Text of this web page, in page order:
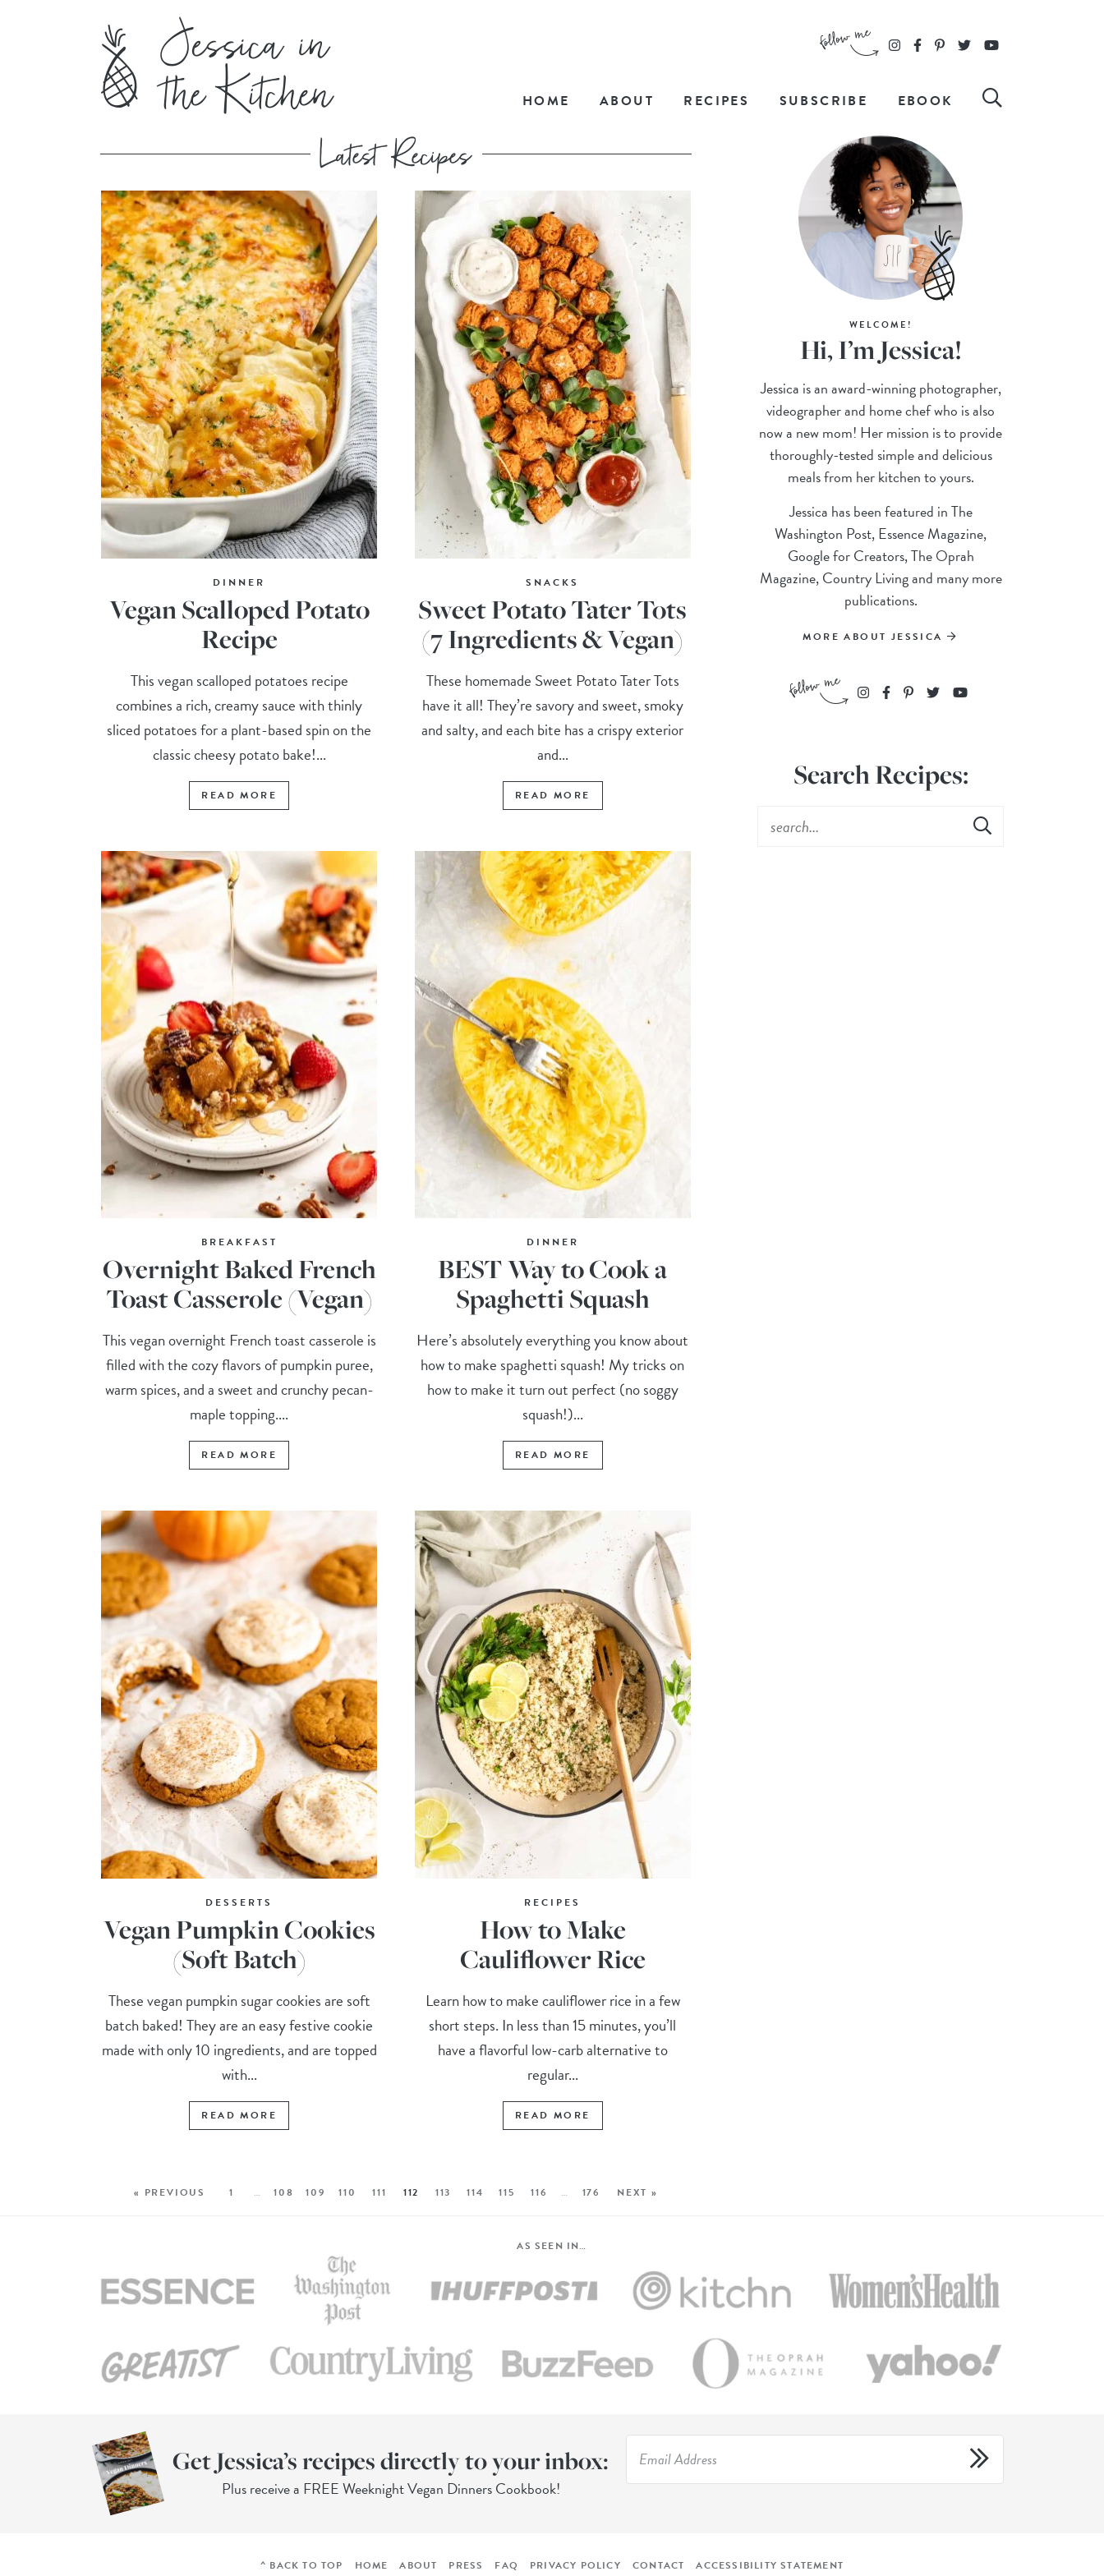
HOME ABOUT RECIPES SUBSCRIBE EBOOK
DINNER
Vegan Scalloped Potato
Recipe
This vegan scalloped potatoes recipe
combines a rich, creamy sauce with thinly
sliced potatoes for a plant-based spin on the
classic cheesy potato bake!...
READ MORE
SNACKS
Sweet Potato Tater Tots
(7 Ingredients & Vegan)
These homemade Sweet Potato Tater Tots
have it all! They’re savory and sweet, smoky
and salty, and each bite has a crispy exterior
and...
READ MORE
BREAKFAST
Overnight Baked French
Toast Casserole (Vegan)
This vegan overnight French toast casserole is
filled with the cozy flavors of pumpkin puree,
warm spices, and a sweet and crunchy pecan-
maple topping....
READ MORE
DINNER
BEST Way to Cook a
Spaghetti Squash
Here’s absolutely everything you know about
how to make spaghetti squash! My tricks on
how to make it turn out perfect (no soggy
squash!)...
READ MORE
DESSERTS
Vegan Pumpkin Cookies
(Soft Batch)
These vegan pumpkin sugar cookies are soft
batch baked! They are an easy festive cookie
made with only 10 ingredients, and are topped
with...
READ MORE
RECIPES
How to Make
Cauliflower Rice
Learn how to make cauliflower rice in a few
short steps. In less than 15 minutes, you’ll
have a flavorful low-carb alternative to
regular...
READ MORE
« PREVIOUS 1 … 108 109 110 111 112 113 114 115 116 … 176 NEXT »
WELCOME!
Hi, I’m Jessica!
Jessica is an award-winning photographer,
videographer and home chef who is also
now a new mom! Her mission is to provide
thoroughly-tested simple and delicious
meals from her kitchen to yours.
Jessica has been featured in The
Washington Post, Essence Magazine,
Google for Creators, The Oprah
Magazine, Country Living and many more
publications.
MORE ABOUT JESSICA
Search Recipes:
AS SEEN IN…
Get Jessica’s recipes directly to your inbox:
Plus receive a FREE Weeknight Vegan Dinners Cookbook!
^ BACK TO TOP HOME ABOUT PRESS FAQ PRIVACY POLICY CONTACT ACCESSIBILITY STATEMENT